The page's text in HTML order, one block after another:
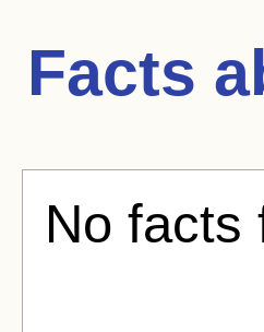
Facts
No facts